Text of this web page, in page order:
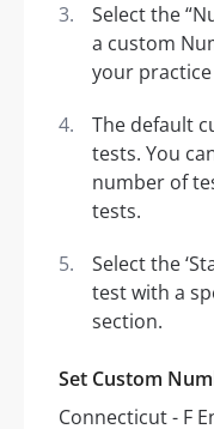
Select the
a custom
your
The default
tests. You
number of
tests.
Select the
test with a
section.
Set Custom
Connecticut - F